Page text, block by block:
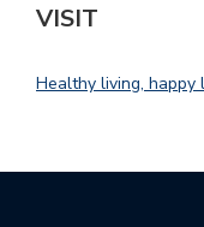
VISIT
Healthy living, happy